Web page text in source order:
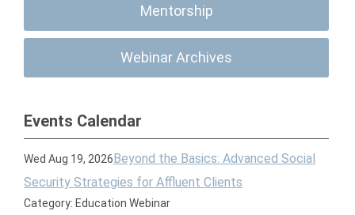
Mentorship
Webinar Archives
Events Calendar
Wed Aug 19, 2026Beyond the Basics: Advanced Social
Security Strategies for Affluent Clients
Category: Education Webinar